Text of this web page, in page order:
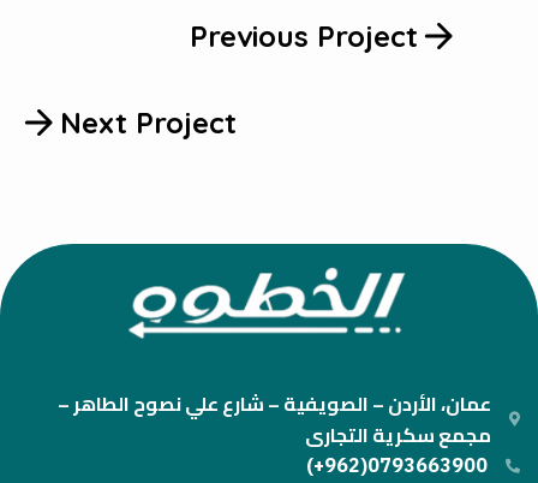
Previous Project
Next Project
عمان، الأردن – الصويفية – شارع علي نصوح الطاهر –
مجمع سكرية التجارى
0793663900(962+)